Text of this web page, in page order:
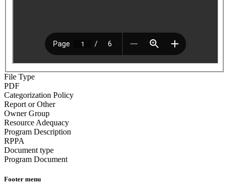
File Type
PDF
Categorization Policy
Report or Other
Owner Group
Resource Adequacy
Program Description
RPPA
Document type
Program Document
Footer menu